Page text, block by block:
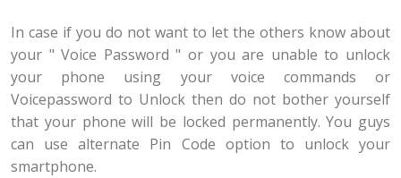
In case if you do not want to let the others know about
your " Voice Password " or you are unable to unlock
your phone using your voice commands or
Voicepassword to Unlock then do not bother yourself
that your phone will be locked permanently. You guys
can use alternate Pin Code option to unlock your
smartphone.